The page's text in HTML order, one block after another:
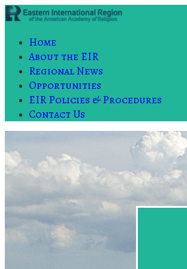
Home
About the EIR
Regional News
Opportunities
EIR Policies & Procedures
Contact Us